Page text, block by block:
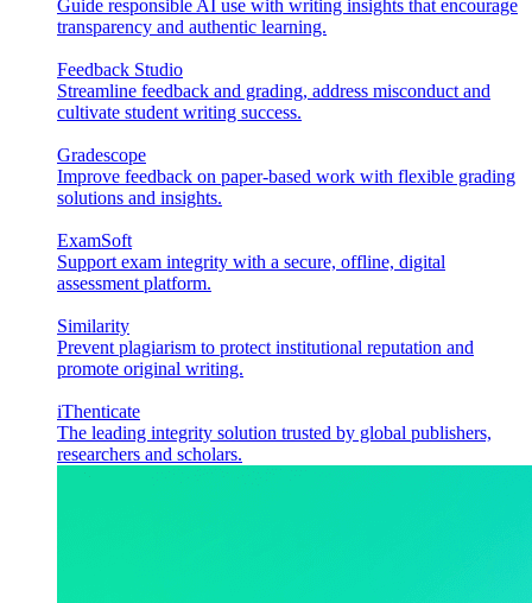
Guide responsible AI use with writing insights that encourage
transparency and authentic learning.
Feedback Studio
Streamline feedback and grading, address misconduct and
cultivate student writing success.
Gradescope
Improve feedback on paper-based work with flexible grading
solutions and insights.
ExamSoft
Support exam integrity with a secure, offline, digital
assessment platform.
Similarity
Prevent plagiarism to protect institutional reputation and
promote original writing.
iThenticate
The leading integrity solution trusted by global publishers,
researchers and scholars.